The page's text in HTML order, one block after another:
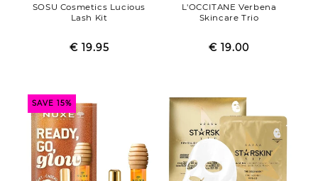
SOSU Cosmetics Lucious
Lash Kit
Regular
Sale
€ 19.95
L'OCCITANE Verbena
Skincare Trio
Regular
Sale
€ 19.00
SAVE 15%